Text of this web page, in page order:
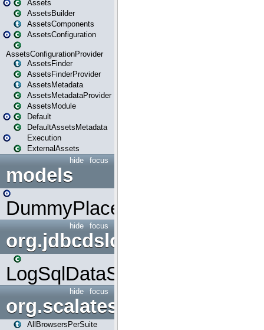
Assets
AssetsBuilder
AssetsComponents
AssetsConfiguration
AssetsConfigurationProvider
AssetsFinder
AssetsFinderProvider
AssetsMetadata
AssetsMetadataProvider
AssetsModule
Default
DefaultAssetsMetadata
Execution
ExternalAssets
focus
hide
models
DummyPlaceHolder
focus
hide
org.jdbcdslog
LogSqlDataSource
focus
hide
org.scalatestplus.play
AllBrowsersPerSuite